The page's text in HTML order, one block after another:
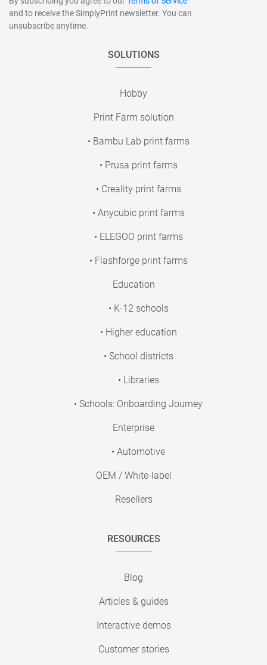
and to receive the SimplyPrint newsletter. You can
unsubscribe anytime.
SOLUTIONS
Hobby
Print Farm solution
• Bambu Lab print farms
• Prusa print farms
• Creality print farms
• Anycubic print farms
• ELEGOO print farms
• Flashforge print farms
Education
• K-12 schools
• Higher education
• School districts
• Libraries
• Schools: Onboarding Journey
Enterprise
• Automotive
OEM / White-label
Resellers
RESOURCES
Blog
Articles & guides
Interactive demos
Customer stories